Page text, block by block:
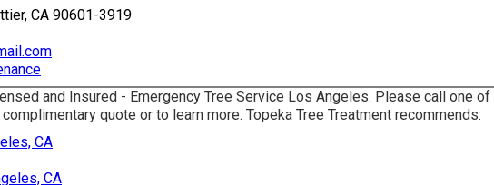
CA 90601-3919
and Insured - Emergency Tree Service Los Angeles. Please call one of
quote or to learn more. Topeka Tree Treatment recommends:
CA
CA